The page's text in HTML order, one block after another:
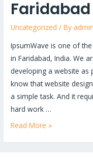
Uncategorized / By admin
IpsumWave is one of
in Faridabad, India. We
developing a website as
know that website
a simple task. And it
hard work …
Read More »